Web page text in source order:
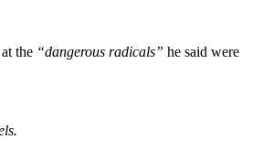
the “dangerous radicals” he said were